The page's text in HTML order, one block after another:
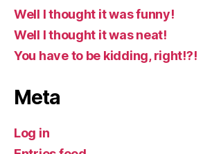
Well I thought it was funny!
Well I thought it was neat!
You have to be kidding, right!?!
Meta
Log in